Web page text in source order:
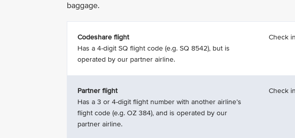
baggage.
Codeshare flight
Has a 4-digit SQ flight code (e.g. SQ 8542), but is
operated by our partner airline.
Check
Partner flight
Has a 3 or 4-digit flight number with another airline’s
flight code (e.g. OZ 384), and is operated by our
partner airline.
Check